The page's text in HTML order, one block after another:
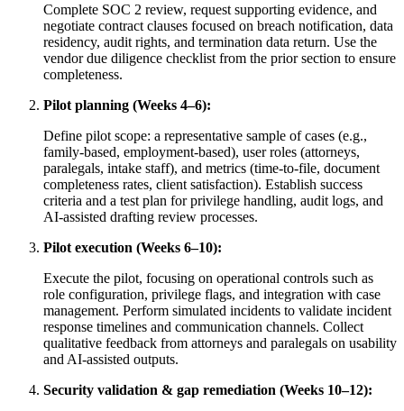
Complete SOC 2 review, request supporting evidence, and
negotiate contract clauses focused on breach notification, data
residency, audit rights, and termination data return. Use the
vendor due diligence checklist from the prior section to ensure
completeness.
Pilot planning (Weeks 4–6):
Define pilot scope: a representative sample of cases (e.g.,
family-based, employment-based), user roles (attorneys,
paralegals, intake staff), and metrics (time-to-file, document
completeness rates, client satisfaction). Establish success
criteria and a test plan for privilege handling, audit logs, and
AI-assisted drafting review processes.
Pilot execution (Weeks 6–10):
Execute the pilot, focusing on operational controls such as
role configuration, privilege flags, and integration with case
management. Perform simulated incidents to validate incident
response timelines and communication channels. Collect
qualitative feedback from attorneys and paralegals on usability
and AI-assisted outputs.
Security validation & gap remediation (Weeks 10–12):